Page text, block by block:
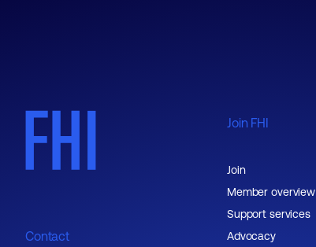
Contact
Join FHI
Join
Member overview
Support services
Advocacy